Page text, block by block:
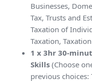
Businesses,
Tax, Trusts and
Taxation of
Taxation,
1 x 3hr 30-
Skills (Choose
previous